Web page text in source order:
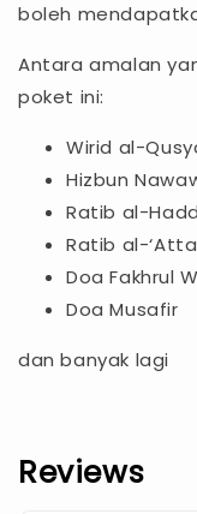
boleh
Antara amalan
poket ini:
Wirid al-
Hizbun
Ratib al-
Ratib al-
Doa Fakhrul
Doa Musafir
dan banyak lagi
Reviews